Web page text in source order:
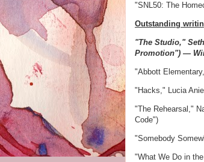
"SNL50: The
Outstanding
"The Studio,"
Promotion") —
"Abbott
"Hacks," Lucia
"The Rehearsal,"
Code")
"Somebody
"What We Do in